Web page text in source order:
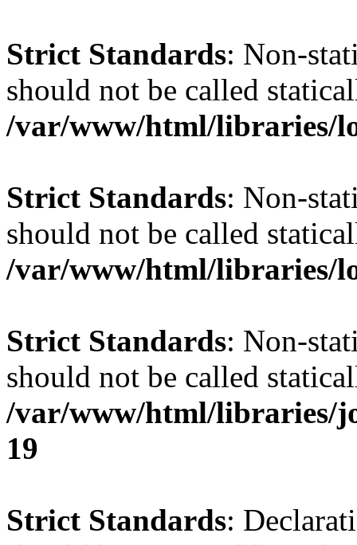
Strict Standards: Non-
should not be called
/var/www/html/libraries/
Strict Standards: Non-
should not be called
/var/www/html/libraries/
Strict Standards: Non-
should not be called
/var/www/html/libraries/
19
Strict Standards: